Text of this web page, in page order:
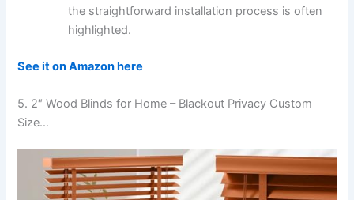
the straightforward installation process is often
highlighted.
See it on Amazon here
5. 2″ Wood Blinds for Home – Blackout Privacy Custom
Size…